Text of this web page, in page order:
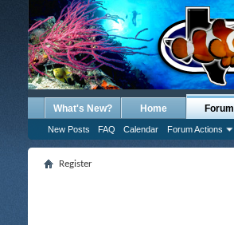
What's New? Home Forum
New Posts FAQ Calendar Forum Actions
Register